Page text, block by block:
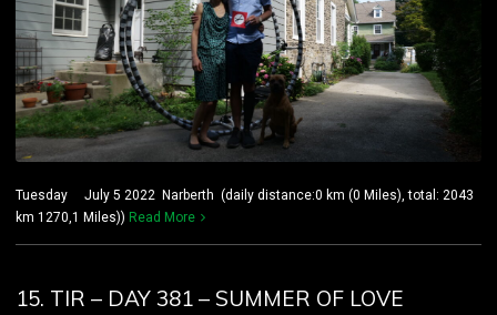
Tuesday July 5 2022 Narberth (daily distance:0 km (0 Miles), total: 2043
km 1270,1 Miles)) Read More
15. TIR – DAY 381 – SUMMER OF LOVE